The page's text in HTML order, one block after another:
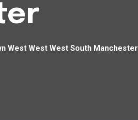
West West West South Manchester